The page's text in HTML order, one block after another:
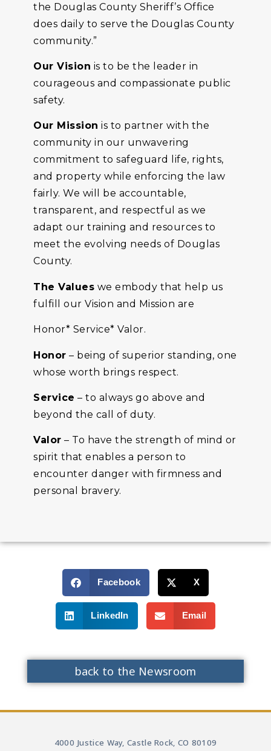
the Douglas County Sheriff’s Office
does daily to serve the Douglas County
community.”
Our Vision is to be the leader in
courageous and compassionate public
safety.
Our Mission is to partner with the
community in our unwavering
commitment to safeguard life, rights,
and property while enforcing the law
fairly. We will be accountable,
transparent, and respectful as we
adapt our training and resources to
meet the evolving needs of Douglas
County.
The Values we embody that help us
fulfill our Vision and Mission are
Honor* Service* Valor.
Honor – being of superior standing, one
whose worth brings respect.
Service – to always go above and
beyond the call of duty.
Valor – To have the strength of mind or
spirit that enables a person to
encounter danger with firmness and
personal bravery.
Facebook X
LinkedIn Email
back to the Newsroom
4000 Justice Way, Castle Rock, CO 80109